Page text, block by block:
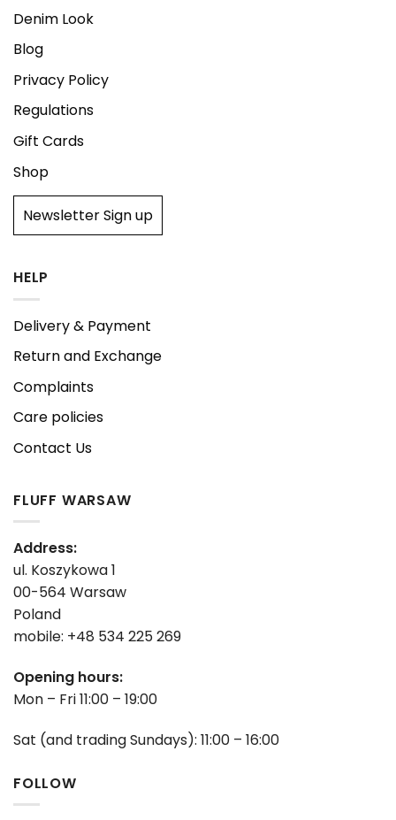
Denim Look
Blog
Privacy Policy
Regulations
Gift Cards
Shop
Newsletter Sign up
HELP
Delivery & Payment
Return and Exchange
Complaints
Care policies
Contact Us
FLUFF WARSAW
Address:
ul. Koszykowa 1
00-564 Warsaw
Poland
mobile: +48 534 225 269
Opening hours:
Mon – Fri 11:00 – 19:00
Sat (and trading Sundays): 11:00 – 16:00
FOLLOW